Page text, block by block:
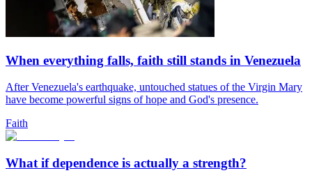
When everything falls, faith still stands in Venezuela
After Venezuela's earthquake, untouched statues of the Virgin Mary
have become powerful signs of hope and God's presence.
Faith
What if dependence is actually a strength?